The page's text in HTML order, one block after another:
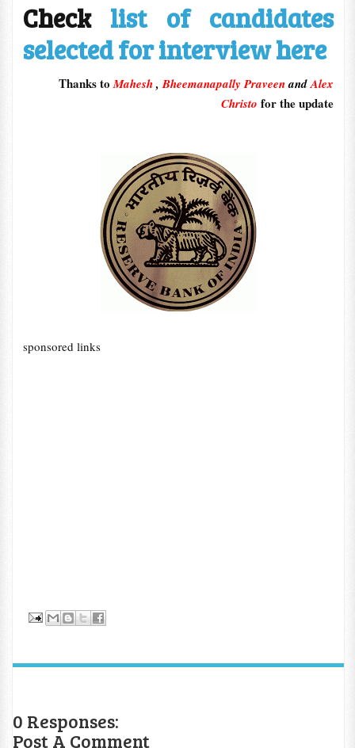
Check list of candidates
selected for interview here
Thanks toMahesh,Bheemanapally PraveenandAlex
Christofor the update
sponsored links
0 Responses:
Post A Comment